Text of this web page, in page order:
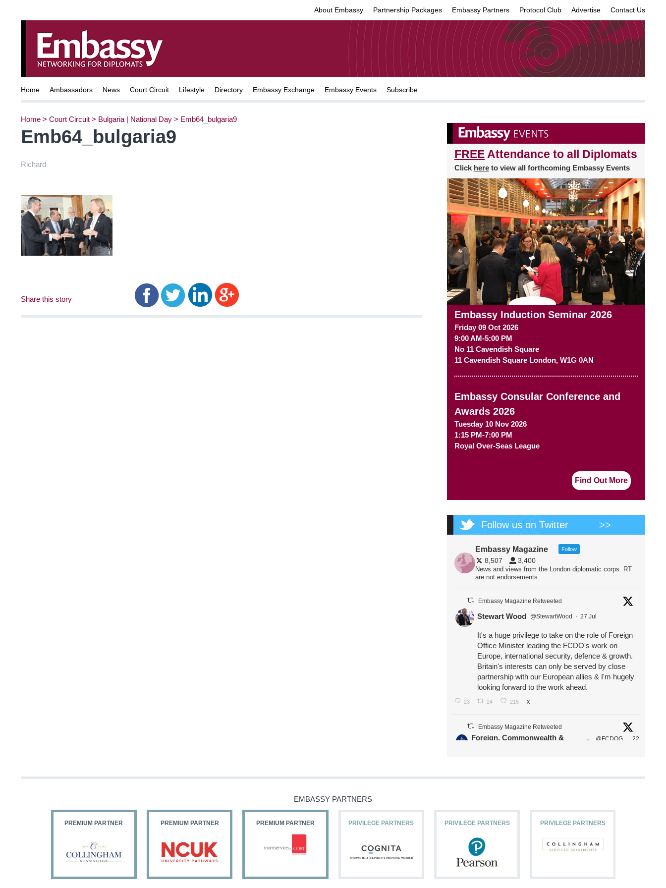
About Embassy Partnership Packages Embassy Partners Protocol Club Advertise Contact Us
Home Ambassadors News Court Circuit Lifestyle Directory Embassy Exchange Embassy Events Subscribe
Home > Court Circuit > Bulgaria | National Day > Emb64_bulgaria9
Emb64_bulgaria9
Richard
Share this story
FREE Attendance to all Diplomats
Click here to view all forthcoming Embassy Events
Embassy Induction Seminar 2026
Friday 09 Oct 2026
9:00 AM-5:00 PM
No 11 Cavendish Square
11 Cavendish Square London, W1G 0AN
Embassy Consular Conference and
Awards 2026
Tuesday 10 Nov 2026
1:15 PM-7:00 PM
Royal Over-Seas League
Find Out More
Follow us on Twitter >>
Embassy Magazine Follow
8,507 3,400
News and views from the London diplomatic corps. RT
are not endorsements
Embassy Magazine Retweeted
Stewart Wood @StewartWood · 27 Jul
It's a huge privilege to take on the role of Foreign
Office Minister leading the FCDO's work on
Europe, international security, defence & growth.
Britain's interests can only be served by close
partnership with our European allies & I'm hugely
looking forward to the work ahead.
23 24 215 X
Embassy Magazine Retweeted
Foreign, Commonwealth &
@FCDOG
22
11
EMBASSY PARTNERS
PREMIUM PARTNER PREMIUM PARTNER PREMIUM PARTNER PRIVILEGE PARTNERS PRIVILEGE PARTNERS PRIVILEGE PARTNERS